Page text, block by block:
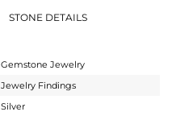
STONE DETAILS
Gemstone Jewelry
Jewelry Findings
Silver